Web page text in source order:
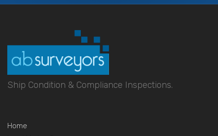
Ship Condition & Compliance Inspections.
Home